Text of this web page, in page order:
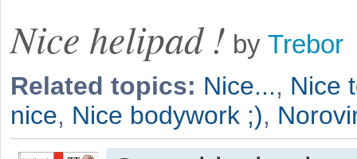
Nice helipad ! by Trebor
Related topics: Nice..., Nice
nice, Nice bodywork ;),